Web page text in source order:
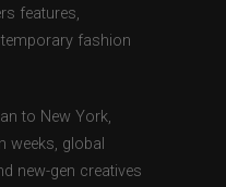
features,
fashion
to New York,
weeks, global
new-gen creatives